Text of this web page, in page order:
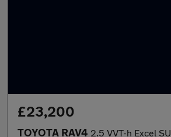
£23,200
TOYOTA RAV4 2.5 VVT-h Excel